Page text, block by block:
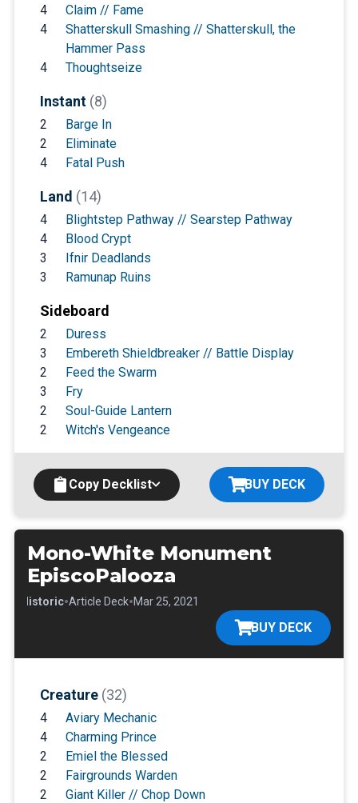
4
Claim // Fame
4
Shatterskull Smashing // Shatterskull, the
Hammer Pass
4
Thoughtseize
Instant (8)
2
Barge In
2
Eliminate
4
Fatal Push
Land (14)
4
Blightstep Pathway // Searstep Pathway
4
Blood Crypt
3
Ifnir Deadlands
3
Ramunap Ruins
Sideboard
2
Duress
3
Embereth Shieldbreaker // Battle Display
2
Feed the Swarm
3
Fry
2
Soul-Guide Lantern
2
Witch's Vengeance
Copy Decklist BUY DECK
Mono-White Monument
EpiscoPalooza
Historic•Article Deck•Mar 25, 2021
BUY DECK
Creature (32)
4
Aviary Mechanic
4
Charming Prince
2
Emiel the Blessed
2
Fairgrounds Warden
2
Giant Killer // Chop Down